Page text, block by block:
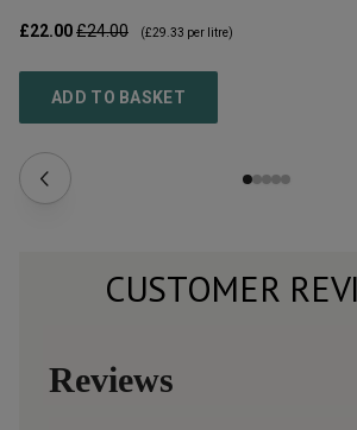
£22.00£24.00 (£29.33 per litre)
ADD TO BASKET
CUSTOMER